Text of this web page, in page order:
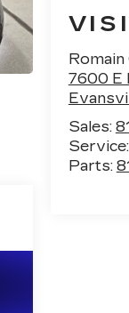
Romain
7600 E
Sales:
Service:
Parts: